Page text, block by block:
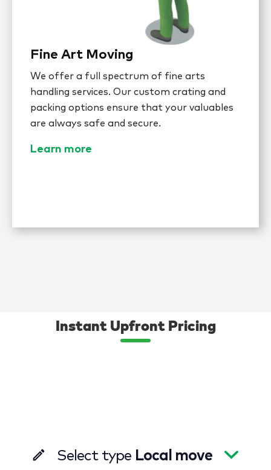
Fine Art Moving
We offer a full spectrum of fine arts
handling services. Our custom crating and
packing options ensure that your valuables
are always safe and secure.
Learn more
Instant Upfront Pricing
Select type Local move